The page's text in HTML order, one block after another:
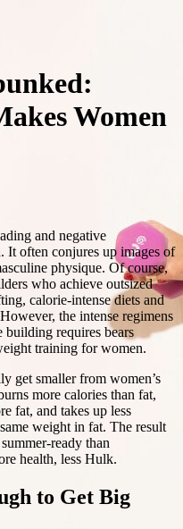
Women
and negative
It often conjures up images of
physique. Of course,
who achieve outsized
calorie‑intense diets and
the intense regimens
requires bears
training for women.
get smaller from women’s
more calories than fat,
fat, and takes up less
weight in fat. The result
than
health, less Hulk.
to Get Big